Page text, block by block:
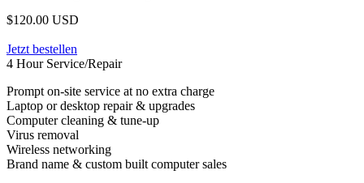
$120.00 USD
Jetzt bestellen
4 Hour Service/Repair
Prompt on-site service at no extra charge
Laptop or desktop repair & upgrades
Computer cleaning & tune-up
Virus removal
Wireless networking
Brand name & custom built computer sales